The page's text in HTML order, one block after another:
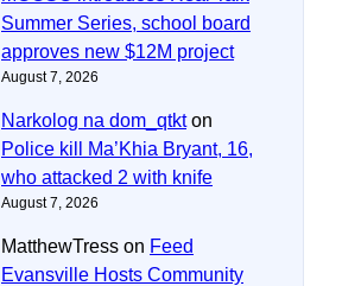
Summer Series, school board
approves new $12M project
August 7, 2026
Narkolog na dom_qtkton
Police kill Ma’Khia Bryant, 16,
who attacked 2 with knife
August 7, 2026
MatthewTress on Feed
Evansville Hosts Community